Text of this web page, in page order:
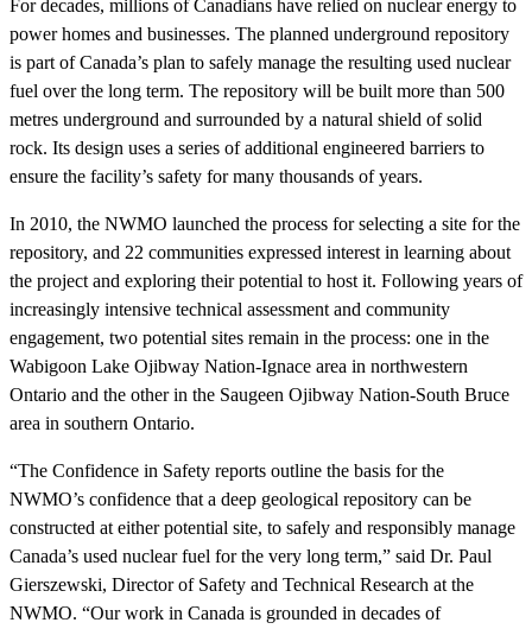
For decades, millions of Canadians have relied on nuclear energy to
power homes and businesses. The planned underground repository
is part of Canada’s plan to safely manage the resulting used nuclear
fuel over the long term. The repository will be built more than 500
metres underground and surrounded by a natural shield of solid
rock. Its design uses a series of additional engineered barriers to
ensure the facility’s safety for many thousands of years.
In 2010, the NWMO launched the process for selecting a site for the
repository, and 22 communities expressed interest in learning about
the project and exploring their potential to host it. Following years of
increasingly intensive technical assessment and community
engagement, two potential sites remain in the process: one in the
Wabigoon Lake Ojibway Nation-Ignace area in northwestern
Ontario and the other in the Saugeen Ojibway Nation-South Bruce
area in southern Ontario.
“The Confidence in Safety reports outline the basis for the
NWMO’s confidence that a deep geological repository can be
constructed at either potential site, to safely and responsibly manage
Canada’s used nuclear fuel for the very long term,” said Dr. Paul
Gierszewski, Director of Safety and Technical Research at the
NWMO. “Our work in Canada is grounded in decades of